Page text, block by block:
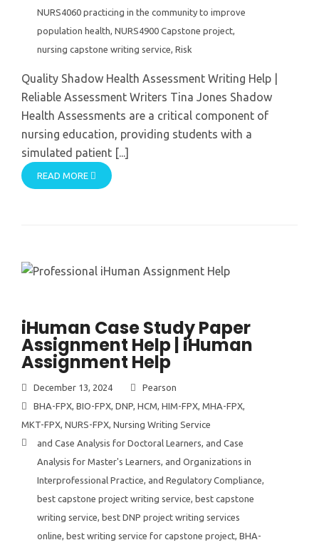
NURS4060 practicing in the community to improve
population health, NURS4900 Capstone project,
nursing capstone writing service, Risk
Quality Shadow Health Assessment Writing Help |
Reliable Assessment Writers Tina Jones Shadow
Health Assessments are a critical component of
nursing education, providing students with a
simulated patient [...]
READ MORE
iHuman Case Study Paper
Assignment Help | iHuman
Assignment Help
December 13, 2024
Pearson
BHA-FPX, BIO-FPX, DNP, HCM, HIM-FPX, MHA-FPX,
MKT-FPX, NURS-FPX, Nursing Writing Service
and Case Analysis for Doctoral Learners, and Case
Analysis for Master's Learners, and Organizations in
Interprofessional Practice, and Regulatory Compliance,
best capstone project writing service, best capstone
writing service, best DNP project writing services
online, best writing service for capstone project, BHA-